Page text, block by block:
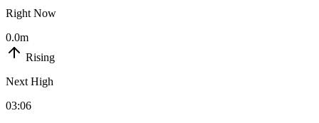
Right Now
0.0m
Rising
Next High
03:06